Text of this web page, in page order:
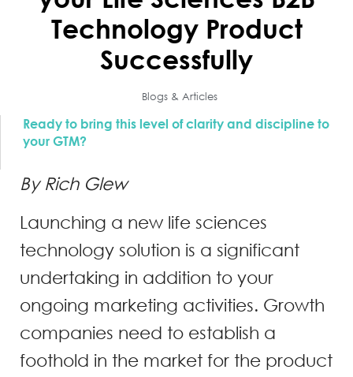
Technology Product
Successfully
Blogs & Articles
Ready to bring this level of clarity and discipline to
your GTM?
By Rich Glew
Launching a new life sciences
technology solution is a significant
undertaking in addition to your
ongoing marketing activities. Growth
companies need to establish a
foothold in the market for the product